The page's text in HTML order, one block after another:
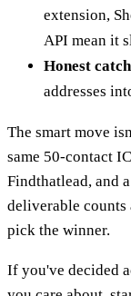
extension,
API mean it
Honest
addresses
The smart move
same 50-contact
Findthatlead, and
deliverable counts
pick the winner.
If you've decided